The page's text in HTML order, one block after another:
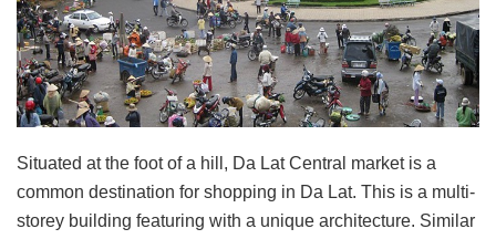
Situated at the foot of a hill, Da Lat Central market is a
common destination for shopping in Da Lat. This is a multi-
storey building featuring with a unique architecture. Similar